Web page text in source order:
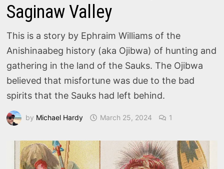
Saginaw Valley
This is a story by Ephraim Williams of the
Anishinaabeg history (aka Ojibwa) of hunting and
gathering in the land of the Sauks. The Ojibwa
believed that misfortune was due to the bad
spirits that the Sauks had left behind.
by Michael Hardy March 25, 2024 1